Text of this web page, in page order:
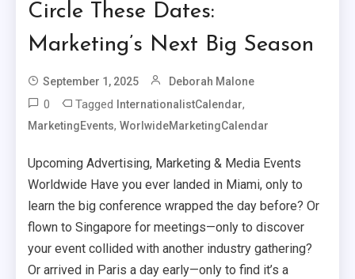
Circle These Dates:
Marketing’s Next Big Season
September 1, 2025 Deborah Malone
0 Tagged InternationalistCalendar,
MarketingEvents,WorlwideMarketingCalendar
Upcoming Advertising, Marketing & Media Events
Worldwide Have you ever landed in Miami, only to
learn the big conference wrapped the day before? Or
flown to Singapore for meetings—only to discover
your event collided with another industry gathering?
Or arrived in Paris a day early—only to find it’s a